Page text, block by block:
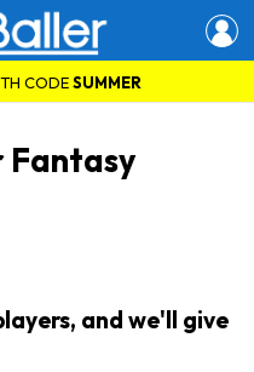
CODESUMMER
Fantasy
and we'll give